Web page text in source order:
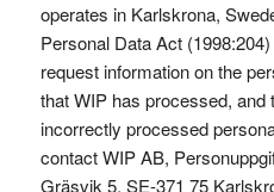
operates in Karlskrona,
Personal Data Act
request information on the
that WIP has processed, and
incorrectly processed
contact WIP AB,
Gräsvik 5, SE-371 75